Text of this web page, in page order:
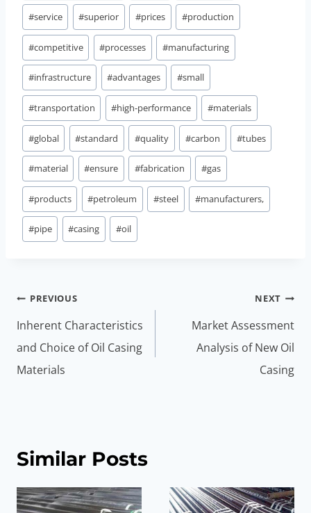
#service #superior #prices #production
#competitive #processes #manufacturing
#infrastructure #advantages #small
#transportation #high-performance #materials
#global #standard #quality #carbon #tubes
#material #ensure #fabrication #gas
#products #petroleum #steel #manufacturers,
#pipe #casing #oil
Post
navigation
PREVIOUS
Inherent Characteristics
and Choice of Oil Casing
Materials
NEXT
Market Assessment
Analysis of New Oil
Casing
Similar Posts